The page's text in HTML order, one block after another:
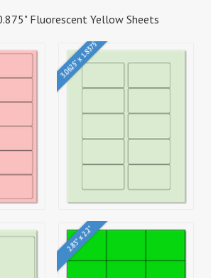
Fluorescent Yellow Sheets
3.0625" x 1.8375"
2.83" x 2.2"